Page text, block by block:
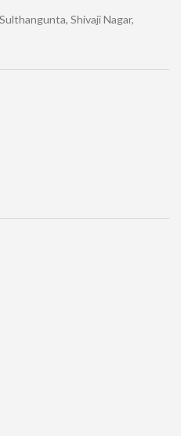
Shivaji Nagar,